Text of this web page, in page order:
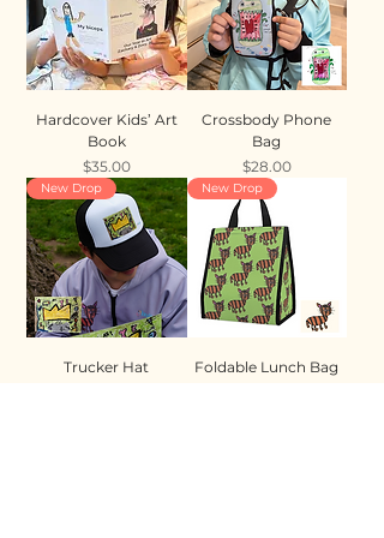
Hardcover Kids’ Art
Book
Price
$35.00
Crossbody Phone
Bag
Price
$28.00
New Drop
Trucker Hat
New Drop
Foldable Lunch Bag